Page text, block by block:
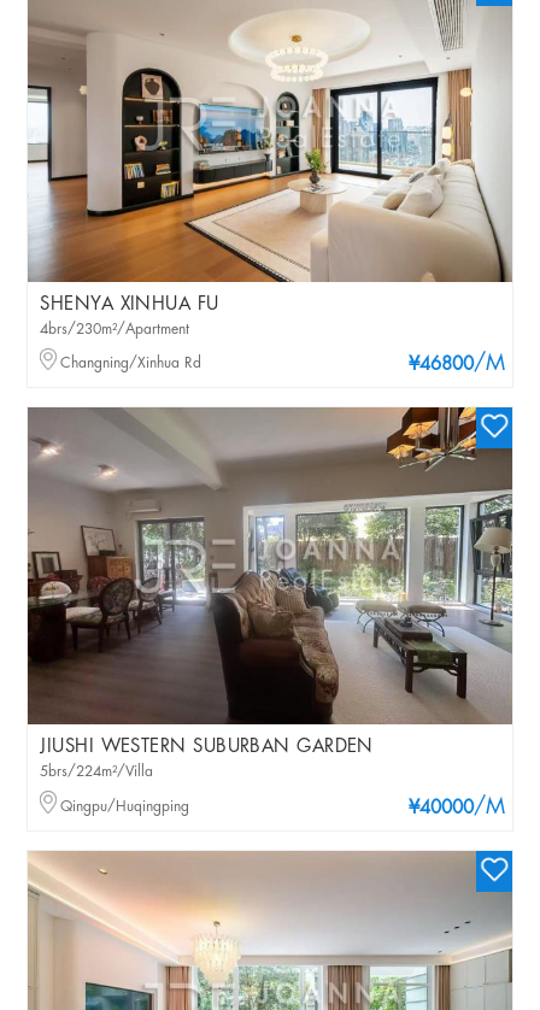
SHENYA XINHUA FU
¥46800/M
4brs/230m²/Apartment
Changning/Xinhua Rd
JIUSHI WESTERN SUBURBAN GARDEN
¥40000/M
5brs/224m²/Villa
Qingpu/Huqingping